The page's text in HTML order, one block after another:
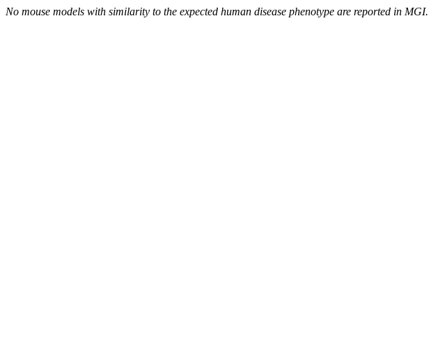
No mouse models with similarity to the expected human disease phenotype are reported in MGI.